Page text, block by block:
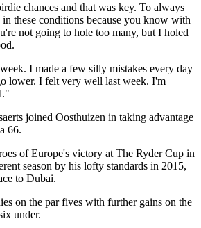
chances and that was key. To always
these conditions because you know with
not going to hole too many, but I holed
I made a few silly mistakes every day
lower. I felt very well last week. I'm
joined Oosthuizen in taking advantage
66.
of Europe's victory at The Ryder Cup in
season by his lofty standards in 2015,
to Dubai.
on the par fives with further gains on the
under.